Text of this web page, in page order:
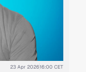
23 Apr 202616:00 CET